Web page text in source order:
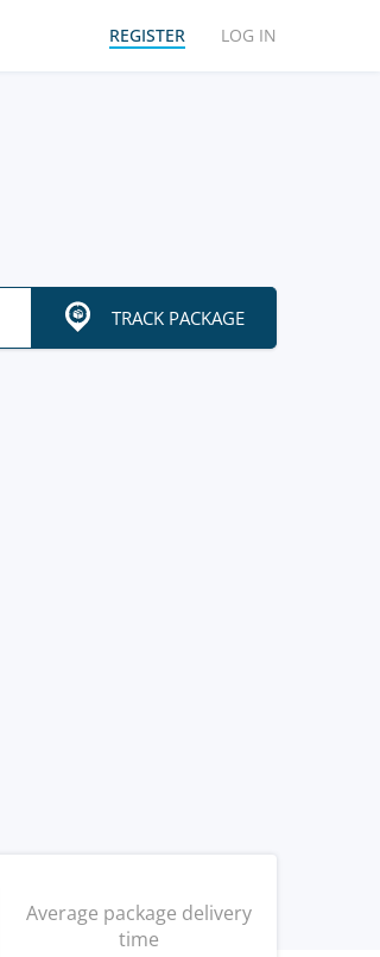
REGISTER LOG IN
TRACK PACKAGE
Average package delivery
time